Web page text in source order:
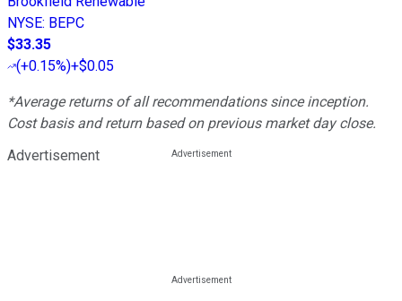
NYSE: BEPC
$33.35
(+0.15%)+$0.05
*Average returns of all recommendations since inception.
Cost basis and return based on previous market day close.
Advertisement